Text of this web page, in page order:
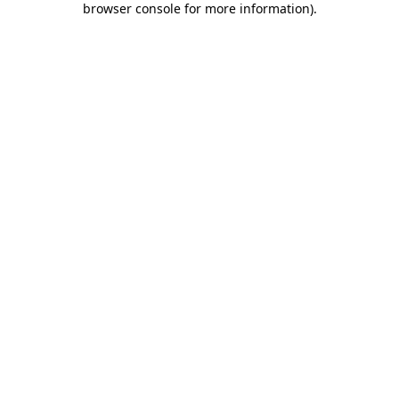
browser console for more information).